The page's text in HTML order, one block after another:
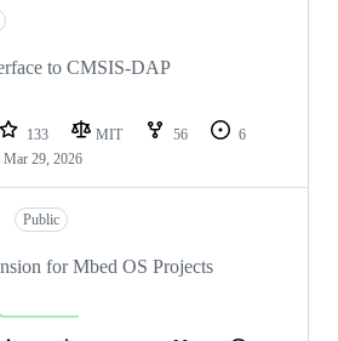
to CMSIS-DAP
133 MIT 56
6
Mar 29, 2026
Public
for Mbed OS Projects